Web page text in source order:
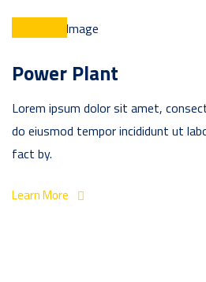
Power Plant
Lorem ipsum dolor sit amet,
do eiusmod tempor incididunt ut
fact by.
Learn More